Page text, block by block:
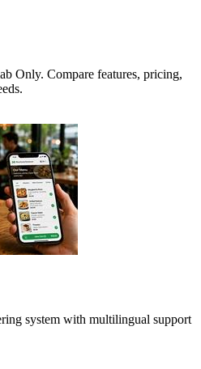
Only. Compare features, pricing,
system with multilingual support